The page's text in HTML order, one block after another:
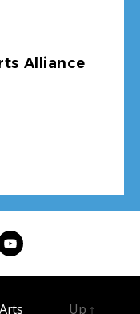
Alliance
Up ↑